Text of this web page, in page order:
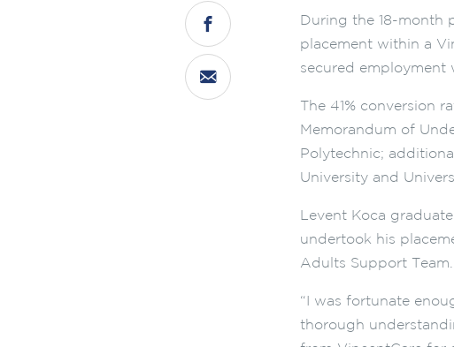
During the 18-month
placement within a
secured employment
The 41% conversion
Memorandum of
Polytechnic;
University and
Levent Koca
undertook his
Adults Support Team.
“I was fortunate
thorough